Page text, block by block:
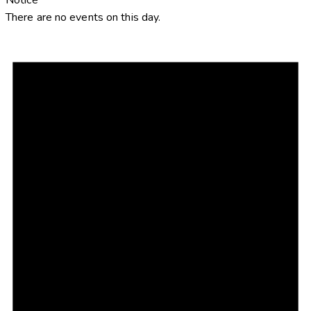
There are no events on this day.